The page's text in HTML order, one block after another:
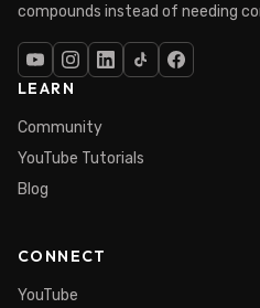
compounds instead of needing
LEARN
Community
YouTube Tutorials
Blog
CONNECT
YouTube